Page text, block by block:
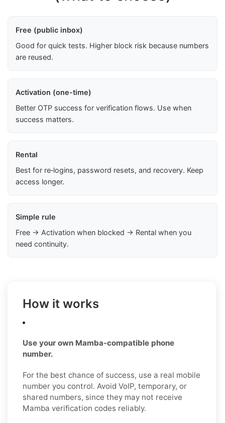
Free (public inbox)
Good for quick tests. Higher block risk because numbers
are reused.
Activation (one-time)
Better OTP success for verification flows. Use when
success matters.
Rental
Best for re‑logins, password resets, and recovery. Keep
access longer.
Simple rule
Free → Activation when blocked → Rental when you
need continuity.
How it works
Use your own Mamba-compatible phone
number.
For the best chance of success, use a real mobile
number you control. Avoid VoIP, temporary, or
shared numbers, since they may not receive
Mamba verification codes reliably.